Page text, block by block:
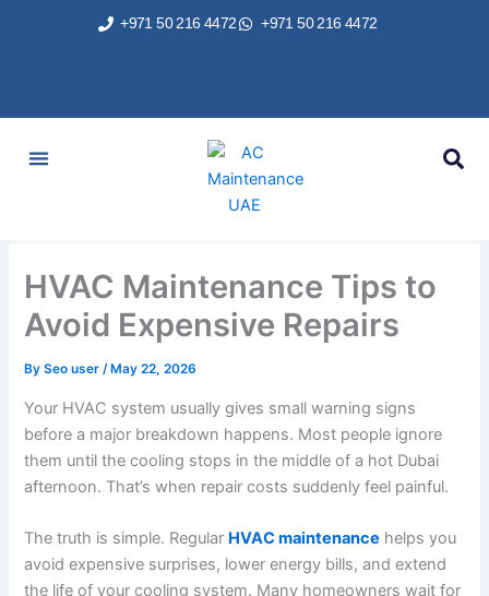
+971 50 216 4472 +971 50 216 4472
HVAC Maintenance Tips to
Avoid Expensive Repairs
BySeo user/ May 22, 2026
Your HVAC system usually gives small warning signs
before a major breakdown happens. Most people ignore
them until the cooling stops in the middle of a hot Dubai
afternoon. That’s when repair costs suddenly feel painful.
The truth is simple. Regular HVAC maintenance helps you
avoid expensive surprises, lower energy bills, and extend
the life of your cooling system. Many homeowners wait for